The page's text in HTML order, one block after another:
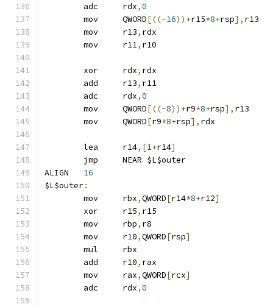
	adc	rdx
,0
	mov	QWORD
[((-16))+r15*8+rsp], r13
	mov	r13
, rdx
	mov	r11
, r10
	xor	rdx
, rdx
	add	r13
, r11
	adc	rdx
,0
	mov	QWORD
[((-8))+r9*8+rsp], r13
	mov	QWORD
[r9*8+rsp], rdx
	lea	r14
,[1+r14]
	jmp	NEAR $L$outer
16
$L$outer:
	mov	rbx
,QWORD[r14*8+r12]
	xor	r15
, r15
	mov	rbp
, r8
	mov	r10
,QWORD[rsp]
	mul	rbx
	add	r10
, rax
	mov	rax
,QWORD[rcx]
	adc	rdx
,0